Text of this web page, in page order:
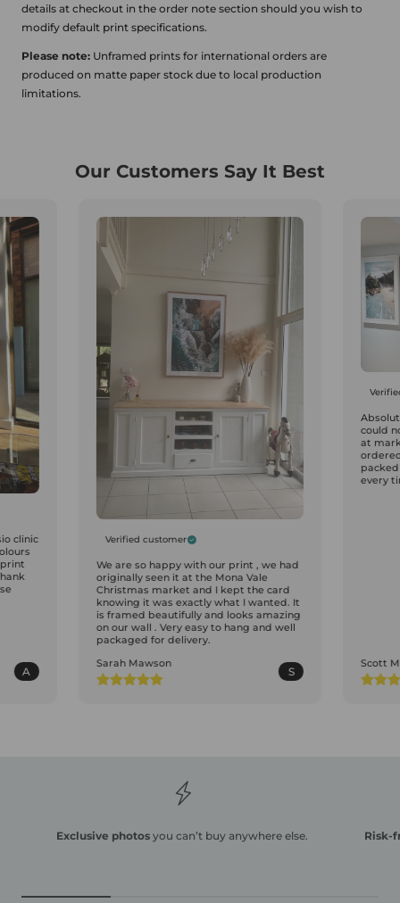
details at checkout in the order note section should you wish to
modify default print specifications.
Please note: Unframed prints for international orders are
produced on matte paper stock due to local production
limitations.
Our Customers Say It Best
clinic
A
Verified customer
We are so happy with our print , we had
originally seen it at the Mona Vale
Christmas market and I kept the card
knowing it was exactly what I wanted. It
is framed beautifully and looks amazing
on our wall . Very easy to hang and well
packaged for delivery.
Sarah Mawson
S
could
at
every
Scott
Exclusive photos you can’t buy anywhere else. Risk-